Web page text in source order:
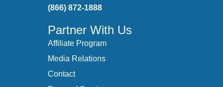
(866) 872-1888
Partner With Us
Affiliate Program
Media Relations
Contact